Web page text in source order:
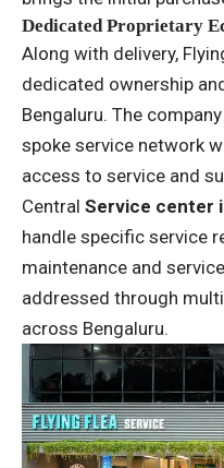
Dedicated Proprietary
Along with delivery,
dedicated ownership
Bengaluru. The
spoke service network
access to service and
Central Service center
handle specific service
maintenance and
addressed through
across Bengaluru.